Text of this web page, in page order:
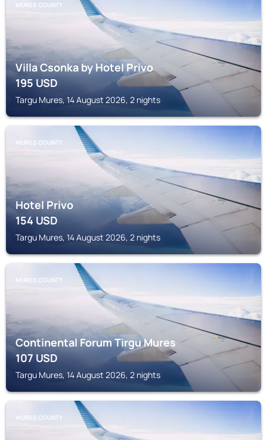
MUREȘ COUNTY
Villa Csonka by Hotel Privo
195USD
Targu Mures, 14 August 2026, 2 nights
MUREȘ COUNTY
Hotel Privo
154USD
Targu Mures, 14 August 2026, 2 nights
MUREȘ COUNTY
Continental Forum Tirgu Mures
107USD
Targu Mures, 14 August 2026, 2 nights
MUREȘ COUNTY